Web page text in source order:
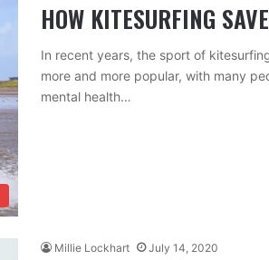
HOW KITESURFING
In recent years, the sport of
more and more popular, with many
mental health…
Millie Lockhart July 14, 2020